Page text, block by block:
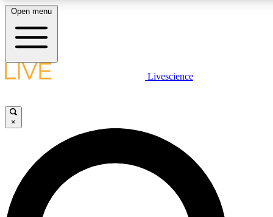
LIVE
Unlimited access to
Open menu
Livescience
×